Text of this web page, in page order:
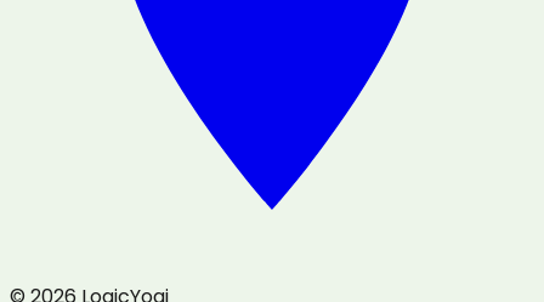
© 2026 LogicYogi